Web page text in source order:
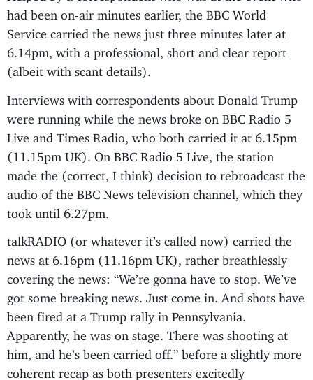
had been on-air minutes earlier, the BBC World
Service carried the news just three minutes later at
6.14pm, with a professional, short and clear report
(albeit with scant details).
Interviews with correspondents about Donald Trump
were running while the news broke on BBC Radio 5
Live and Times Radio, who both carried it at 6.15pm
(11.15pm UK). On BBC Radio 5 Live, the station
made the (correct, I think) decision to rebroadcast the
audio of the BBC News television channel, which they
took until 6.27pm.
talkRADIO (or whatever it’s called now) carried the
news at 6.16pm (11.16pm UK), rather breathlessly
covering the news: “We’re gonna have to stop. We’ve
got some breaking news. Just come in. And shots have
been fired at a Trump rally in Pennsylvania.
Apparently, he was on stage. There was shooting at
him, and he’s been carried off.” before a slightly more
coherent recap as both presenters excitedly